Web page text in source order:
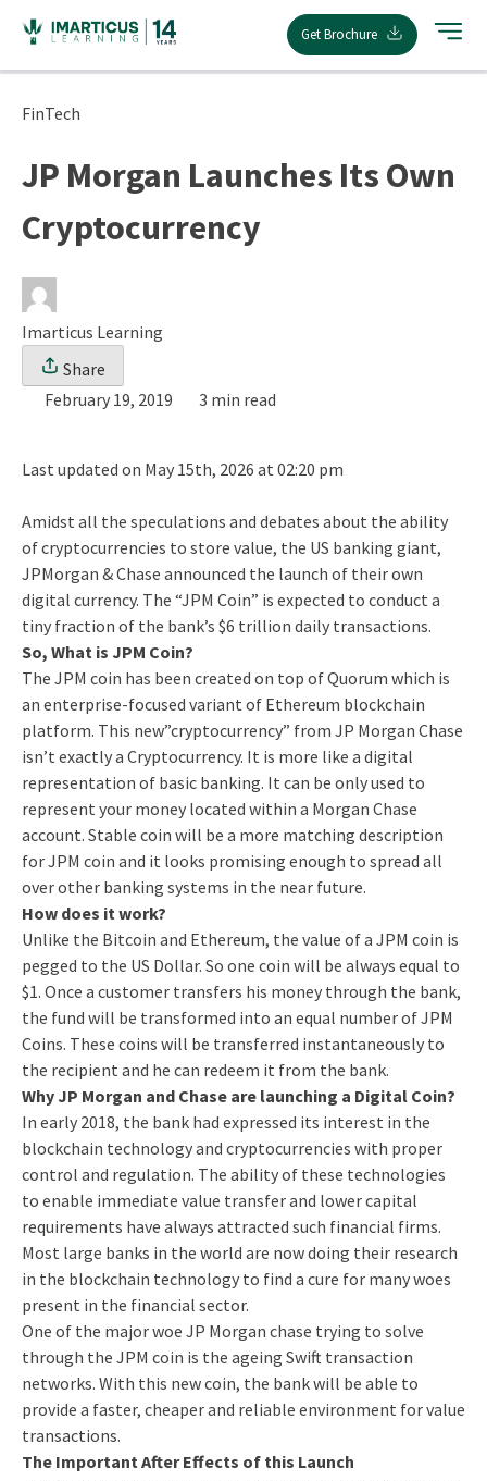
content
Get Brochure
FinTech
JP Morgan Launches Its Own
Cryptocurrency
Imarticus Learning
Share
February 19, 2019
3 min read
Last updated on May 15th, 2026 at 02:20 pm
Amidst all the speculations and debates about the ability
of cryptocurrencies to store value, the US banking giant,
JPMorgan & Chase announced the launch of their own
digital currency. The “JPM Coin” is expected to conduct a
tiny fraction of the bank’s $6 trillion daily transactions.
So, What is JPM Coin?
The JPM coin has been created on top of Quorum which is
an enterprise-focused variant of Ethereum blockchain
platform. This new”cryptocurrency” from JP Morgan Chase
isn’t exactly a Cryptocurrency. It is more like a digital
representation of basic banking. It can be only used to
represent your money located within a Morgan Chase
account. Stable coin will be a more matching description
for JPM coin and it looks promising enough to spread all
over other banking systems in the near future.
How does it work?
Unlike the Bitcoin and Ethereum, the value of a JPM coin is
pegged to the US Dollar. So one coin will be always equal to
$1. Once a customer transfers his money through the bank,
the fund will be transformed into an equal number of JPM
Coins. These coins will be transferred instantaneously to
the recipient and he can redeem it from the bank.
Why JP Morgan and Chase are launching a Digital Coin?
In early 2018, the bank had expressed its interest in the
blockchain technology and cryptocurrencies with proper
control and regulation. The ability of these technologies
to enable immediate value transfer and lower capital
requirements have always attracted such financial firms.
Most large banks in the world are now doing their research
in the blockchain technology to find a cure for many woes
present in the financial sector.
One of the major woe JP Morgan chase trying to solve
through the JPM coin is the ageing Swift transaction
networks. With this new coin, the bank will be able to
provide a faster, cheaper and reliable environment for value
transactions.
The Important After Effects of this Launch